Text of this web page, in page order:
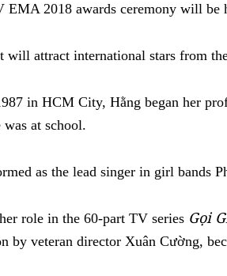
EMA 2018 awards ceremony will be
will attract international stars from
in HCM City, Hằng began her
was at school.
as the lead singer in girl bands
role in the 60-part TV series Gọi
by veteran director Xuân Cường,